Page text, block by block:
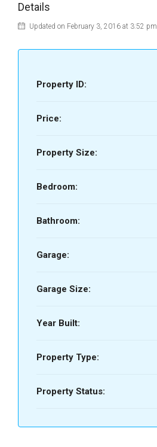
Details
Updated on February 3, 2016 at 3:52 pm
Property ID:
Price:
Property Size:
Bedroom:
Bathroom:
Garage:
Garage Size:
Year Built:
Property Type:
Property Status: